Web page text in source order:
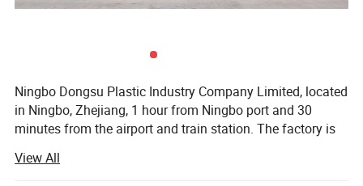
Ningbo Dongsu Plastic Industry Company Limited, located
in Ningbo, Zhejiang, 1 hour from Ningbo port and 30
minutes from the airport and train station. The factory is
professional experience specializing in more than 300
View All